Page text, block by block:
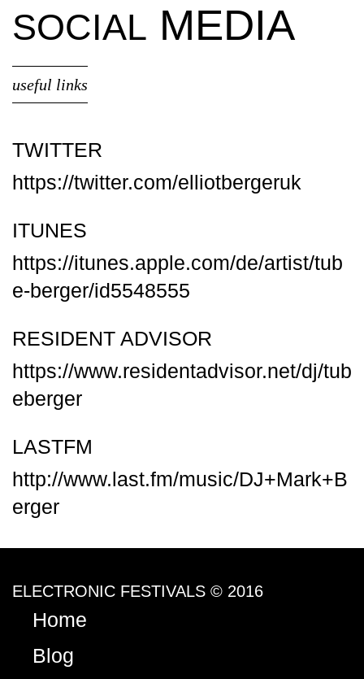
SOCIAL MEDIA
useful links
TWITTER
https://twitter.com/elliotbergeruk
ITUNES
https://itunes.apple.com/de/artist/tub
e-berger/id5548555
RESIDENT ADVISOR
https://www.residentadvisor.net/dj/tub
eberger
LASTFM
http://www.last.fm/music/DJ+Mark+B
erger
ELECTRONIC FESTIVALS © 2016
Home
Blog